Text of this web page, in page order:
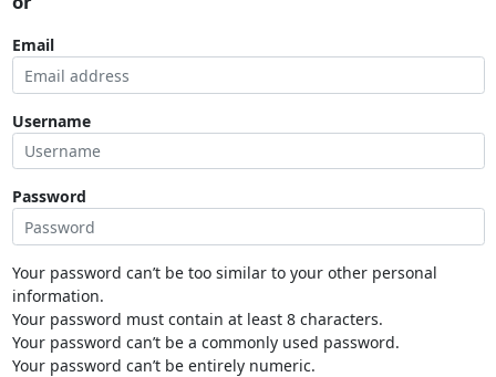
Email
Username
Password
Your password can’t be too similar to your other personal
information.
Your password must contain at least 8 characters.
Your password can’t be a commonly used password.
Your password can’t be entirely numeric.